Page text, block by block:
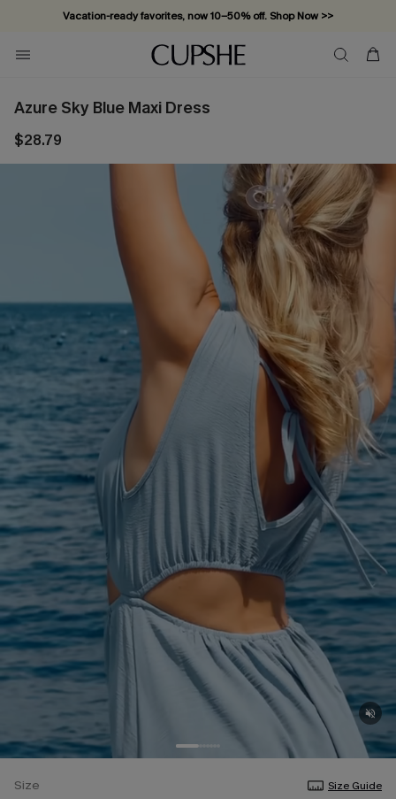
Vacation-ready favorites, now 10–50% off. Shop Now >>
Subscribe & enjoy 15% off — no minimum required!
Azure Sky Blue Maxi Dress
$28.79
Size Size Guide